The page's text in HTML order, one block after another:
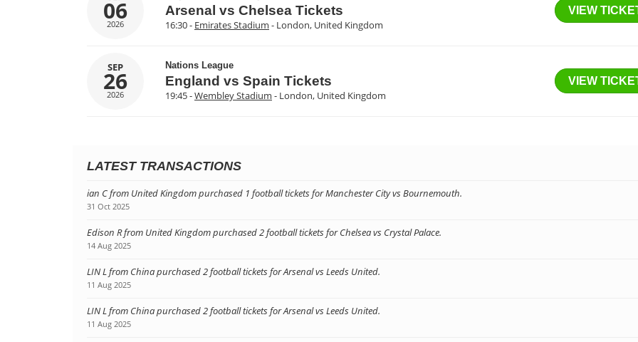
06
2026
Arsenal vs Chelsea Tickets
16:30 - Emirates Stadium - London, United Kingdom
VIEW
SEP
26
2026
Nations League
England vs Spain Tickets
19:45 -Wembley Stadium - London, United Kingdom
VIEW
LATEST TRANSACTIONS
ian C from United Kingdom purchased 1 football tickets for Manchester City vs Bournemouth.
31 Oct 2025
Edison R from United Kingdom purchased 2 football tickets for Chelsea vs Crystal Palace.
14 Aug 2025
LIN L from China purchased 2 football tickets for Arsenal vs Leeds United.
11 Aug 2025
LIN L from China purchased 2 football tickets for Arsenal vs Leeds United.
11 Aug 2025